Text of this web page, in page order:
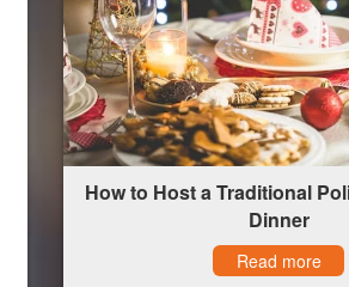
How to Host a Traditional
Dinner
Read more